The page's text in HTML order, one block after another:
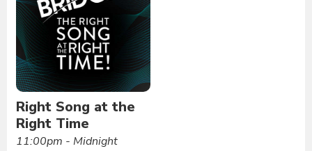
Right Song at the
Right Time
11:00pm - Midnight